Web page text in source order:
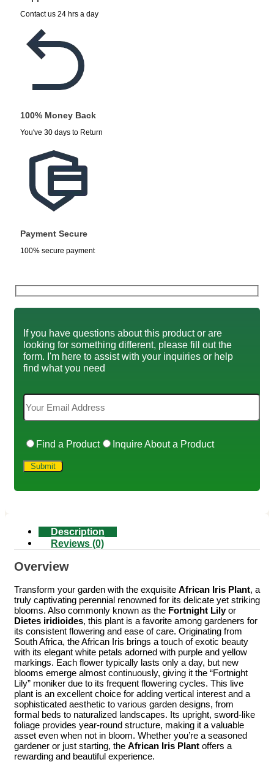
Contact us 24 hrs a day
100% Money Back
You've 30 days to Return
Payment Secure
100% secure payment
If you have questions about this product or are
looking for something different, please fill out the
form. I'm here to assist with your inquiries or help
find what you need
Find a Product Inquire About a Product
Description
Reviews (0)
Overview
Transform your garden with the exquisite African Iris Plant, a
truly captivating perennial renowned for its delicate yet striking
blooms. Also commonly known as the Fortnight Lilyor
Dietes iridioides, this plant is a favorite among gardeners for
its consistent flowering and ease of care. Originating from
South Africa, the African Iris brings a touch of exotic beauty
with its elegant white petals adorned with purple and yellow
markings. Each flower typically lasts only a day, but new
blooms emerge almost continuously, giving it the “Fortnight
Lily” moniker due to its frequent flowering cycles. This live
plant is an excellent choice for adding vertical interest and a
sophisticated aesthetic to various garden designs, from
formal beds to naturalized landscapes. Its upright, sword-like
foliage provides year-round structure, making it a valuable
asset even when not in bloom. Whether you’re a seasoned
gardener or just starting, the African Iris Plant offers a
rewarding and beautiful experience.